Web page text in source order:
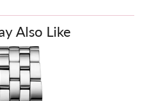
Also Like